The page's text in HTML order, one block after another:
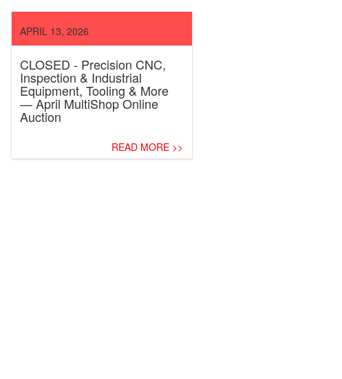
APRIL 13, 2026
CLOSED - Precision CNC,
Inspection & Industrial
Equipment, Tooling & More
— April MultiShop Online
Auction
READ MORE >>